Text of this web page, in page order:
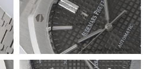
on Jul 31, 2026 at 7:53 PM.
on Jun 08, 2026 at 10:06 AM.